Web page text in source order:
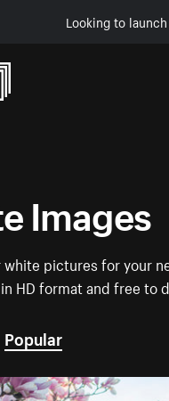
Looking to
Images
white pictures for your
HD format and free to
Popular